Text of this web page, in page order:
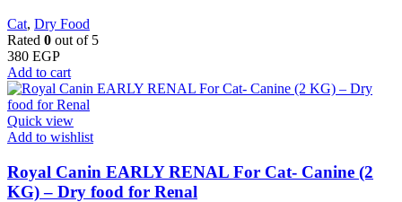
Cat, Dry Food
Rated 0 out of 5
380 EGP
Add to cart
Quick view
Add to wishlist
Royal Canin EARLY RENAL For Cat- Canine (2
KG) – Dry food for Renal